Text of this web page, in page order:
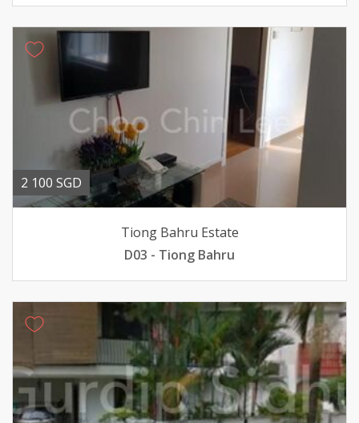
2 100 SGD
Tiong Bahru Estate
D03 - Tiong Bahru